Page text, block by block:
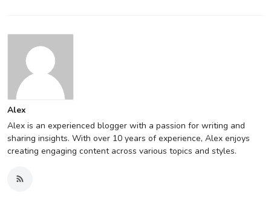
Alex
Alex is an experienced blogger with a passion for writing and
sharing insights. With over 10 years of experience, Alex enjoys
creating engaging content across various topics and styles.